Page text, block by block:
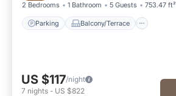
2 Bedrooms 1 Bathroom 5 Guests 753.47 ft²
Parking Balcony/Terrace
US $117/night
7 nights - US $822